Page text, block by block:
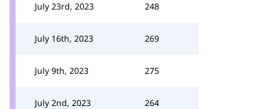
July 23rd, 2023 248
July 16th, 2023 269
July 9th, 2023 275
July 2nd, 2023 264